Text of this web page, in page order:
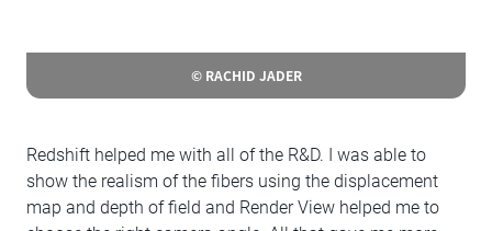
© RACHID JADER
Redshift helped me with all of the R&D. I was able to
show the realism of the fibers using the displacement
map and depth of field and Render View helped me to